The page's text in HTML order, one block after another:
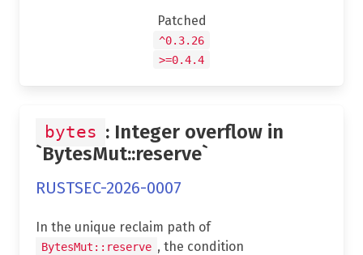
Patched
^0.3.26
>=0.4.4
bytes : Integer overflow in
`BytesMut::reserve`
RUSTSEC-2026-0007
In the unique reclaim path of
BytesMut::reserve , the condition